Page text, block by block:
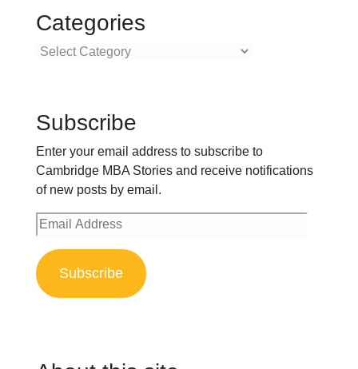
Categories
Categories
Subscribe
Enter your email address to subscribe to
Cambridge MBA Stories and receive notifications
of new posts by email.
Email
Address
Subscribe